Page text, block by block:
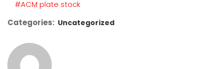
#ACM plate stock
Categories: Uncategorized